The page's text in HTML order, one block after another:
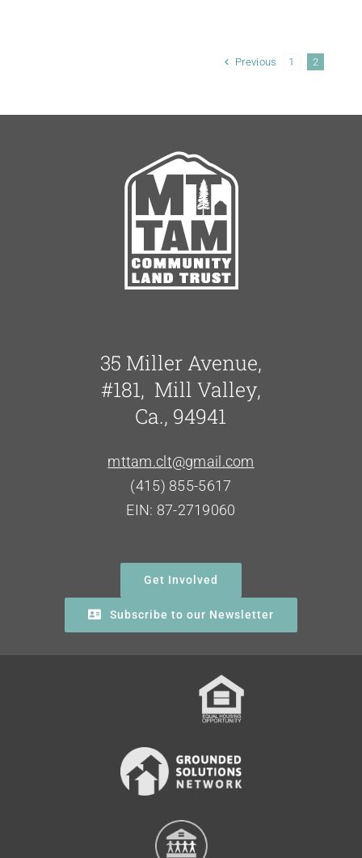
Previous 1 2
35 Miller Avenue,
#181, Mill Valley,
Ca., 94941
mttam.clt@gmail.com
(415) 855-5617
EIN: 87-2719060
Get Involved
Subscribe to our Newsletter